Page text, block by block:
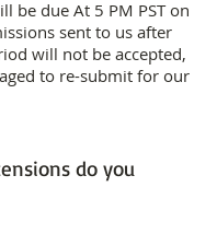
be due At 5 PM PST on
sent to us after
will not be accepted,
to re-submit for our
do you